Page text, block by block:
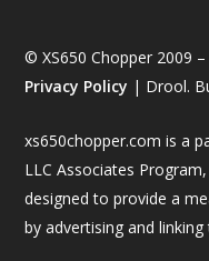
© XS650 Chopper 2009
Privacy Policy | Drool.
xs650chopper.com is a
LLC Associates
designed to provide a
by advertising and